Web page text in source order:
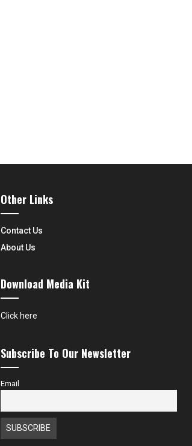
Other Links
Contact Us
About Us
Download Media Kit
Click here
Subscribe To Our Newsletter
Email